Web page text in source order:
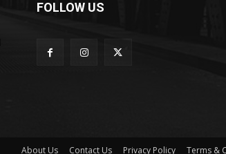
FOLLOW US
About Us Contact Us Privacy Policy Terms &